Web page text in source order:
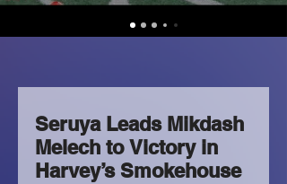
Seruya Leads Mikdash
Melech to Victory in
Harvey’s Smokehouse